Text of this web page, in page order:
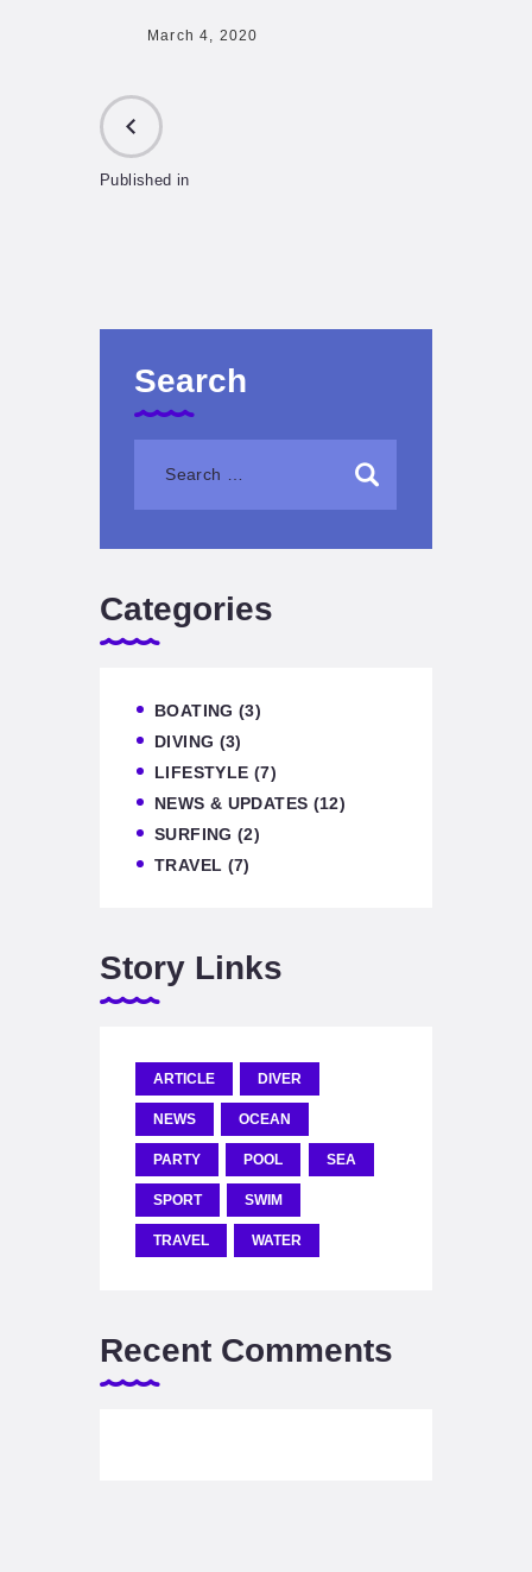
March 4, 2020
Published in
Search
Categories
BOATING (3)
DIVING (3)
LIFESTYLE (7)
NEWS & UPDATES (12)
SURFING (2)
TRAVEL (7)
Story Links
ARTICLE DIVER
NEWS OCEAN
PARTY POOL SEA
SPORT SWIM
TRAVEL WATER
Recent Comments